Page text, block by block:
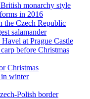
monarchy style
in 2016
the Czech Republic
salamander
at Prague Castle
before Christmas
Christmas
in winter
Polish border